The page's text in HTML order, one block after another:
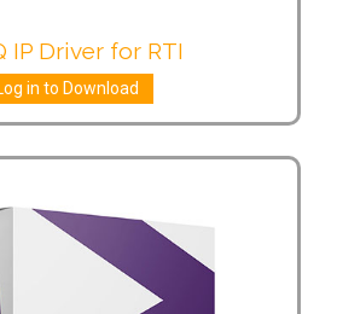
IP Driver for RTI
in to Download